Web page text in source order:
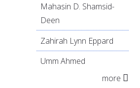
Mahasin D. Shamsid-
Deen
Zahirah Lynn Eppard
Umm Ahmed
more